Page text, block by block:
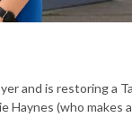
and is restoring a
Haynes (who makes